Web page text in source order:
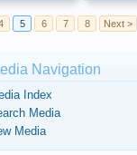
5 6 7 8 Next >
Navigation
Index
Media
Media